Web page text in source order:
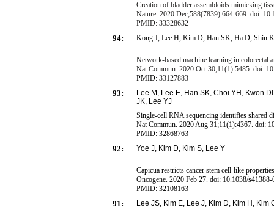
Creation of bladder assembloids mimicking
Nature. 2020 Dec;588(7839):664-669. doi:
PMID: 33328632
94: Kong J, Lee H, Kim D, Han SK, Ha D, Shin
Network-based machine learning in colorectal
Nat Commun. 2020 Oct 30;11(1):5485. doi:
PMID: 33127883
93:
Lee M, Lee E, Han SK, Choi YH, Kwon
JK, Lee YJ
Single-cell RNA sequencing identifies shared
Nat Commun. 2020 Aug 31;11(1):4367. doi:
PMID: 32868763
92: Yoe J, Kim D, Kim S, Lee Y
Capicua restricts cancer stem cell-like
Oncogene. 2020 Feb 27. doi: 10.1038/
PMID: 32108163
91: Lee JS, Kim E, Lee J, Kim D, Kim H, Kim